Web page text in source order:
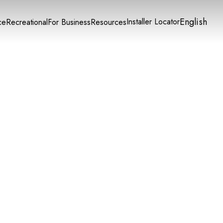
RecreationalFor BusinessResourcesInstaller LocatorEnglish